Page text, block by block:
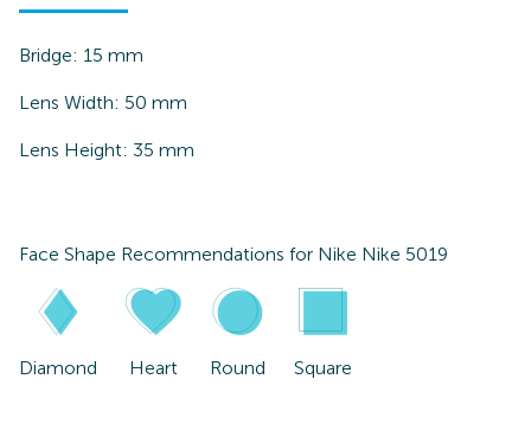
Bridge: 15 mm
Lens Width: 50 mm
Lens Height: 35 mm
Face Shape Recommendations for Nike Nike 5019
Diamond Heart Round Square